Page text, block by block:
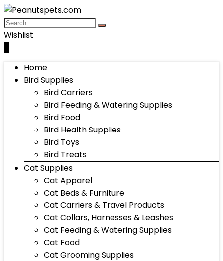
Wishlist
Home
Bird Supplies
Bird Carriers
Bird Feeding & Watering Supplies
Bird Food
Bird Health Supplies
Bird Toys
Bird Treats
Cat Supplies
Cat Apparel
Cat Beds & Furniture
Cat Carriers & Travel Products
Cat Collars, Harnesses & Leashes
Cat Feeding & Watering Supplies
Cat Food
Cat Grooming Supplies